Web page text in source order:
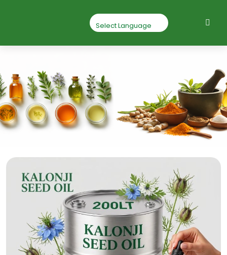
Kalonji Seed Oil
Home Kalonji Seed oil